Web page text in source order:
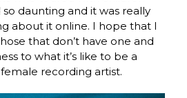
daunting and it was really
about it online. I hope that I
that don’t have one and
to what it’s like to be a
recording artist.